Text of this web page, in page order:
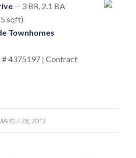
-- 3 BR, 2.1 BA
sqft)
Townhomes
# 4375197 | Contract
28, 2013